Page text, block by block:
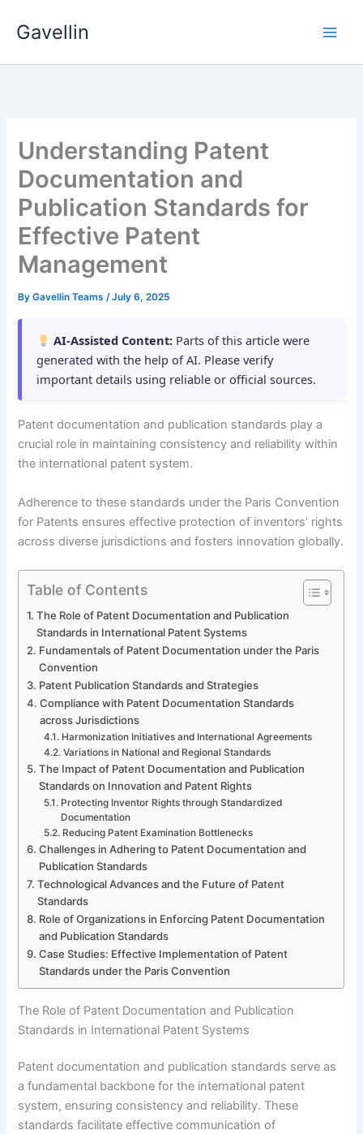
Gavellin
Understanding Patent
Documentation and
Publication Standards for
Effective Patent
Management
ByGavellin Teams/July 6, 2025
AI-Assisted Content: Parts of this article were
generated with the help of AI. Please verify
important details using reliable or official sources.
Patent documentation and publication standards play a
crucial role in maintaining consistency and reliability within
the international patent system.
Adherence to these standards under the Paris Convention
for Patents ensures effective protection of inventors’ rights
across diverse jurisdictions and fosters innovation globally.
Table of Contents
The Role of Patent Documentation and Publication
Standards in International Patent Systems
Fundamentals of Patent Documentation under the Paris
Convention
Patent Publication Standards and Strategies
Compliance with Patent Documentation Standards
across Jurisdictions
Harmonization Initiatives and International Agreements
Variations in National and Regional Standards
The Impact of Patent Documentation and Publication
Standards on Innovation and Patent Rights
Protecting Inventor Rights through Standardized
Documentation
Reducing Patent Examination Bottlenecks
Challenges in Adhering to Patent Documentation and
Publication Standards
Technological Advances and the Future of Patent
Standards
Role of Organizations in Enforcing Patent Documentation
and Publication Standards
Case Studies: Effective Implementation of Patent
Standards under the Paris Convention
The Role of Patent Documentation and Publication
Standards in International Patent Systems
Patent documentation and publication standards serve as
a fundamental backbone for the international patent
system, ensuring consistency and reliability. These
standards facilitate effective communication of